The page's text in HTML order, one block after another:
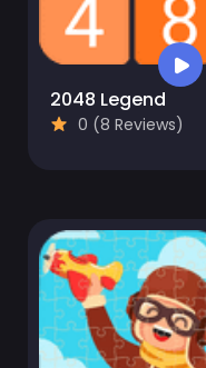
2048 Legend
0 (8 Reviews)